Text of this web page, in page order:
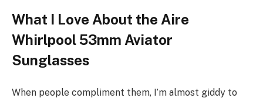
What I Love About the Aire
Whirlpool 53mm Aviator
Sunglasses
When people compliment them, I’m almost giddy to